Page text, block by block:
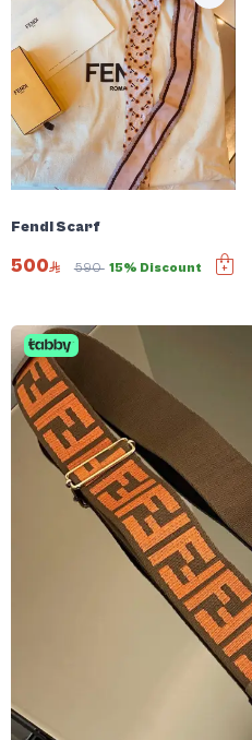
Fendi Scarf
500 590 15% Discount